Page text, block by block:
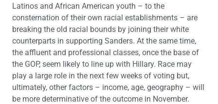
Latinos and African American youth – to the
consternation of their own racial establishments – are
breaking the old racial bounds by joining their white
counterparts in supporting Sanders. At the same time,
the affluent and professional classes, once the base of
the GOP, seem likely to line up with Hillary. Race may
play a large role in the next few weeks of voting but,
ultimately, other factors – income, age, geography – will
be more determinative of the outcome in November.